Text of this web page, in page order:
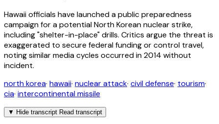
Hawaii officials have launched a public preparedness
campaign for a potential North Korean nuclear strike,
including "shelter-in-place" drills. Critics argue the threat is
exaggerated to secure federal funding or control travel,
noting similar media cycles occurred in 2014 without
incident.
north korea· hawaii· nuclear attack· civil defense· tourism·
cia· intercontinental missile
▼ Hide transcript Read transcript